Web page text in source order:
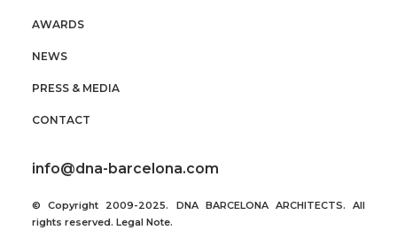
AWARDS
NEWS
PRESS & MEDIA
CONTACT
info@dna-barcelona.com
© Copyright 2009-2025. DNA BARCELONA ARCHITECTS. All
rights reserved. Legal Note.